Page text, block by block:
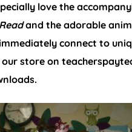
love the
and the adorable
connect to
our store on